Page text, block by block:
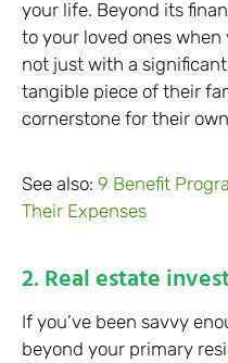
your life. Beyond its
to your loved ones when
not just with a
tangible piece of their
cornerstone for their
See also: 9 Benefit
Their Expenses
2. Real estate
If you’ve been savvy
beyond your primary